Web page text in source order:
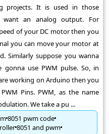
projects. It is used in those
want an analog output. For
of your DC motor then you
you can move your motor at
Similarly suppose you wanna
use PWM pulse. So, in
working on Arduino then you
Pins. PWM, as the name
We take a pu ...
8051 pwm code
8051 and pwm